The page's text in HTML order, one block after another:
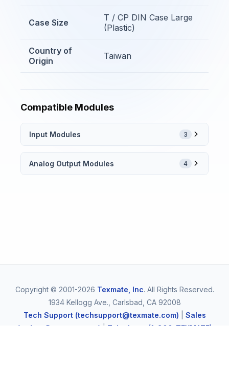
Case Size
T / CP DIN Case Large
(Plastic)
Country of
Origin
Taiwan
Compatible Modules
Input Modules 3
Analog Output Modules 4
Copyright © 2001-2026 Texmate, Inc. All Rights Reserved.
1934 Kellogg Ave., Carlsbad, CA 92008
Tech Support (techsupport@texmate.com)
Sales
(orders@texmate.com) | Telephone (1-800-TEXMATE)